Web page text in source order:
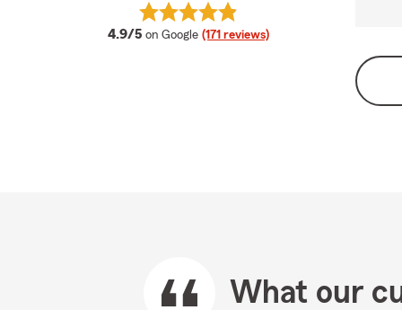
4.9/5 average rating
on Google (171 reviews)
View Kris Greene's reviews on
What our